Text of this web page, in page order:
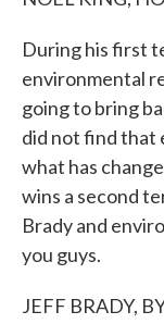
During his first
environmental
going to bring
did not find that
what has
wins a second
Brady and
you guys.
JEFF BRADY,